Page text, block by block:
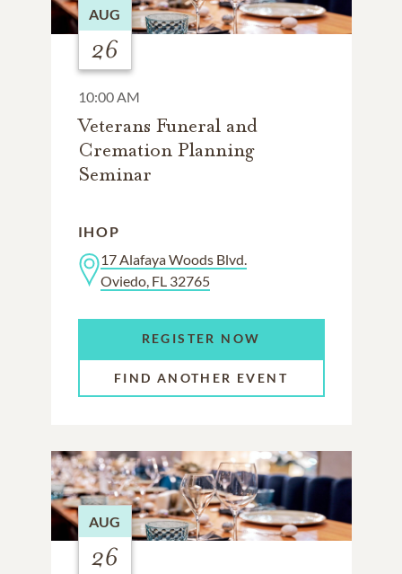
AUG
26
10:00 AM
Veterans Funeral and
Cremation Planning
Seminar
IHOP
17 Alafaya Woods Blvd.
Oviedo, FL 32765
REGISTER NOW
FIND ANOTHER EVENT
AUG
26